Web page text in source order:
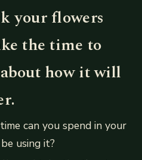
your flowers
the time to
how it will
can you spend in your
using it?